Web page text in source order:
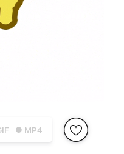
● MP4